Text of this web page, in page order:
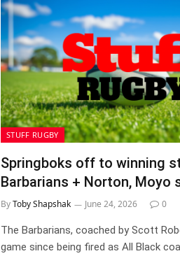
STUFF RUGBY
Springboks off to winning
Barbarians + Norton, Moyo
ByToby Shapshak June 24, 2026 0
The Barbarians, coached by Scott
game since being fired as All Black